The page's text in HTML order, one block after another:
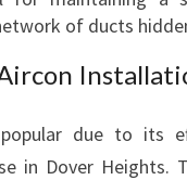
of ducts
due to its
in Dover Heights.